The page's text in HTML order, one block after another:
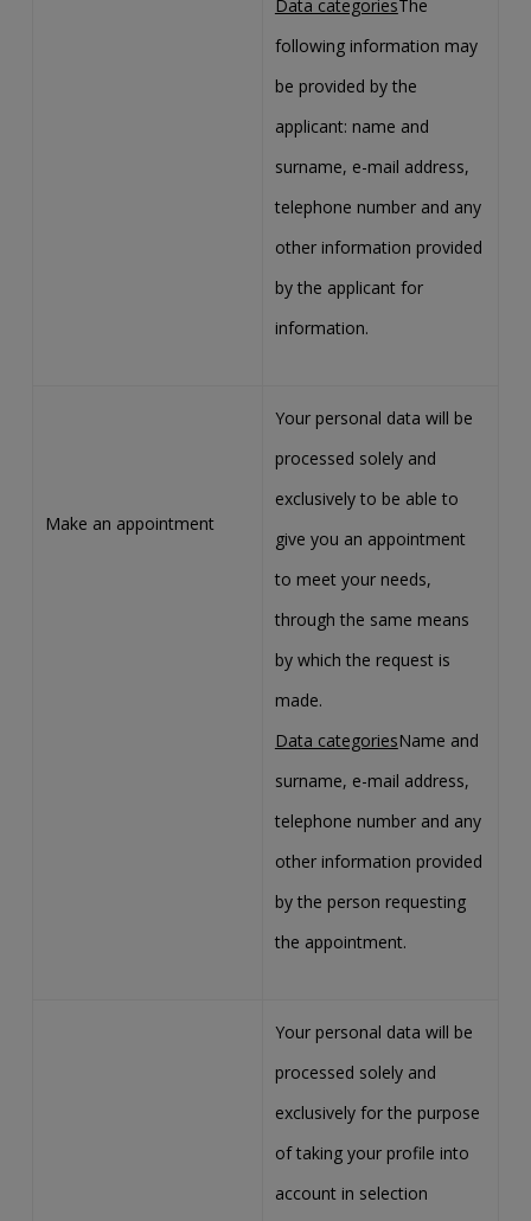
Data categoriesThe
following information may
be provided by the
applicant: name and
surname, e-mail address,
telephone number and any
other information provided
by the applicant for
information.
Make an appointment
Your personal data will be
processed solely and
exclusively to be able to
give you an appointment
to meet your needs,
through the same means
by which the request is
made.
Data categoriesName and
surname, e-mail address,
telephone number and any
other information provided
by the person requesting
the appointment.
Your personal data will be
processed solely and
exclusively for the purpose
of taking your profile into
account in selection